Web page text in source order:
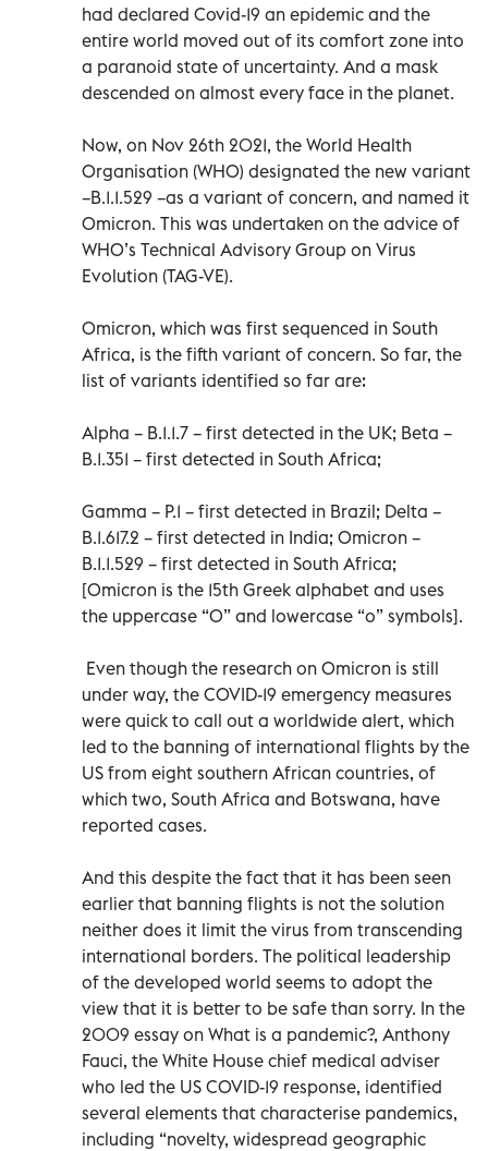
had declared Covid-19 an epidemic and the
entire world moved out of its comfort zone into
a paranoid state of uncertainty. And a mask
descended on almost every face in the planet.
Now, on Nov 26th 2021, the World Health
Organisation (WHO) designated the new variant
–B.1.1.529 –as a variant of concern, and named it
Omicron. This was undertaken on the advice of
WHO’s Technical Advisory Group on Virus
Evolution (TAG-VE).
Omicron, which was first sequenced in South
Africa, is the fifth variant of concern. So far, the
list of variants identified so far are:
Alpha – B.1.1.7 – first detected in the UK; Beta –
B.1.351 – first detected in South Africa;
Gamma – P.1 – first detected in Brazil; Delta –
B.1.617.2 – first detected in India; Omicron –
B.1.1.529 – first detected in South Africa;
[Omicron is the 15th Greek alphabet and uses
the uppercase “O” and lowercase “o” symbols].
Even though the research on Omicron is still
under way, the COVID-19 emergency measures
were quick to call out a worldwide alert, which
led to the banning of international flights by the
US from eight southern African countries, of
which two, South Africa and Botswana, have
reported cases.
And this despite the fact that it has been seen
earlier that banning flights is not the solution
neither does it limit the virus from transcending
international borders. The political leadership
of the developed world seems to adopt the
view that it is better to be safe than sorry. In the
2009 essay on What is a pandemic?, Anthony
Fauci, the White House chief medical adviser
who led the US COVID-19 response, identified
several elements that characterise pandemics,
including “novelty, widespread geographic